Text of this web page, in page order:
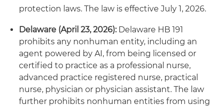
protection laws. The law is effective July 1, 2026.
Delaware (April 23, 2026): Delaware HB 191
prohibits any nonhuman entity, including an
agent powered by AI, from being licensed or
certified to practice as a professional nurse,
advanced practice registered nurse, practical
nurse, physician or physician assistant. The law
further prohibits nonhuman entities from using